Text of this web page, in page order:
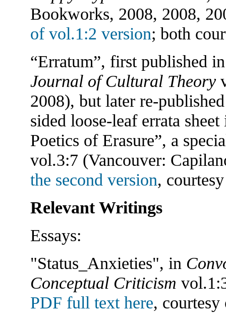
Bookworks, 2008, 2008,
of vol.1:2 version; both
“Erratum”, first published
Journal of Cultural Theory
2008), but later re-
sided loose-leaf errata
Poetics of Erasure”, a
vol.3:7 (Vancouver:
the second version,
Relevant Writings
Essays:
"Status_Anxieties", in
Conceptual Criticism
PDF full text here, courtesy